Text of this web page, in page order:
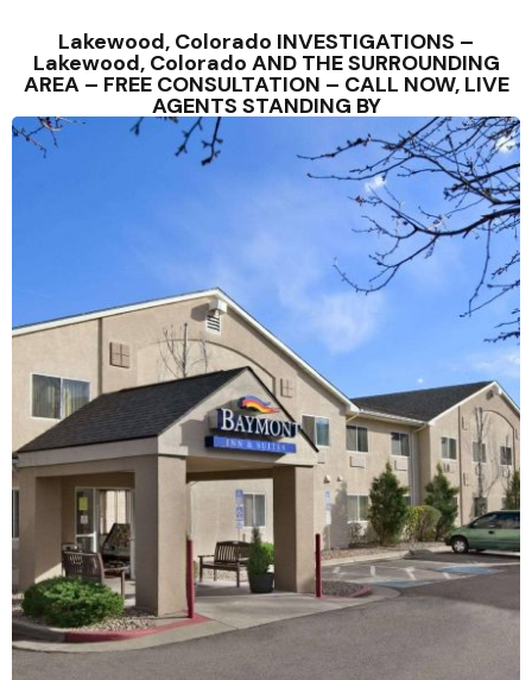
Lakewood, Colorado INVESTIGATIONS –
Lakewood, Colorado AND THE SURROUNDING
AREA – FREE CONSULTATION – CALL NOW, LIVE
AGENTS STANDING BY